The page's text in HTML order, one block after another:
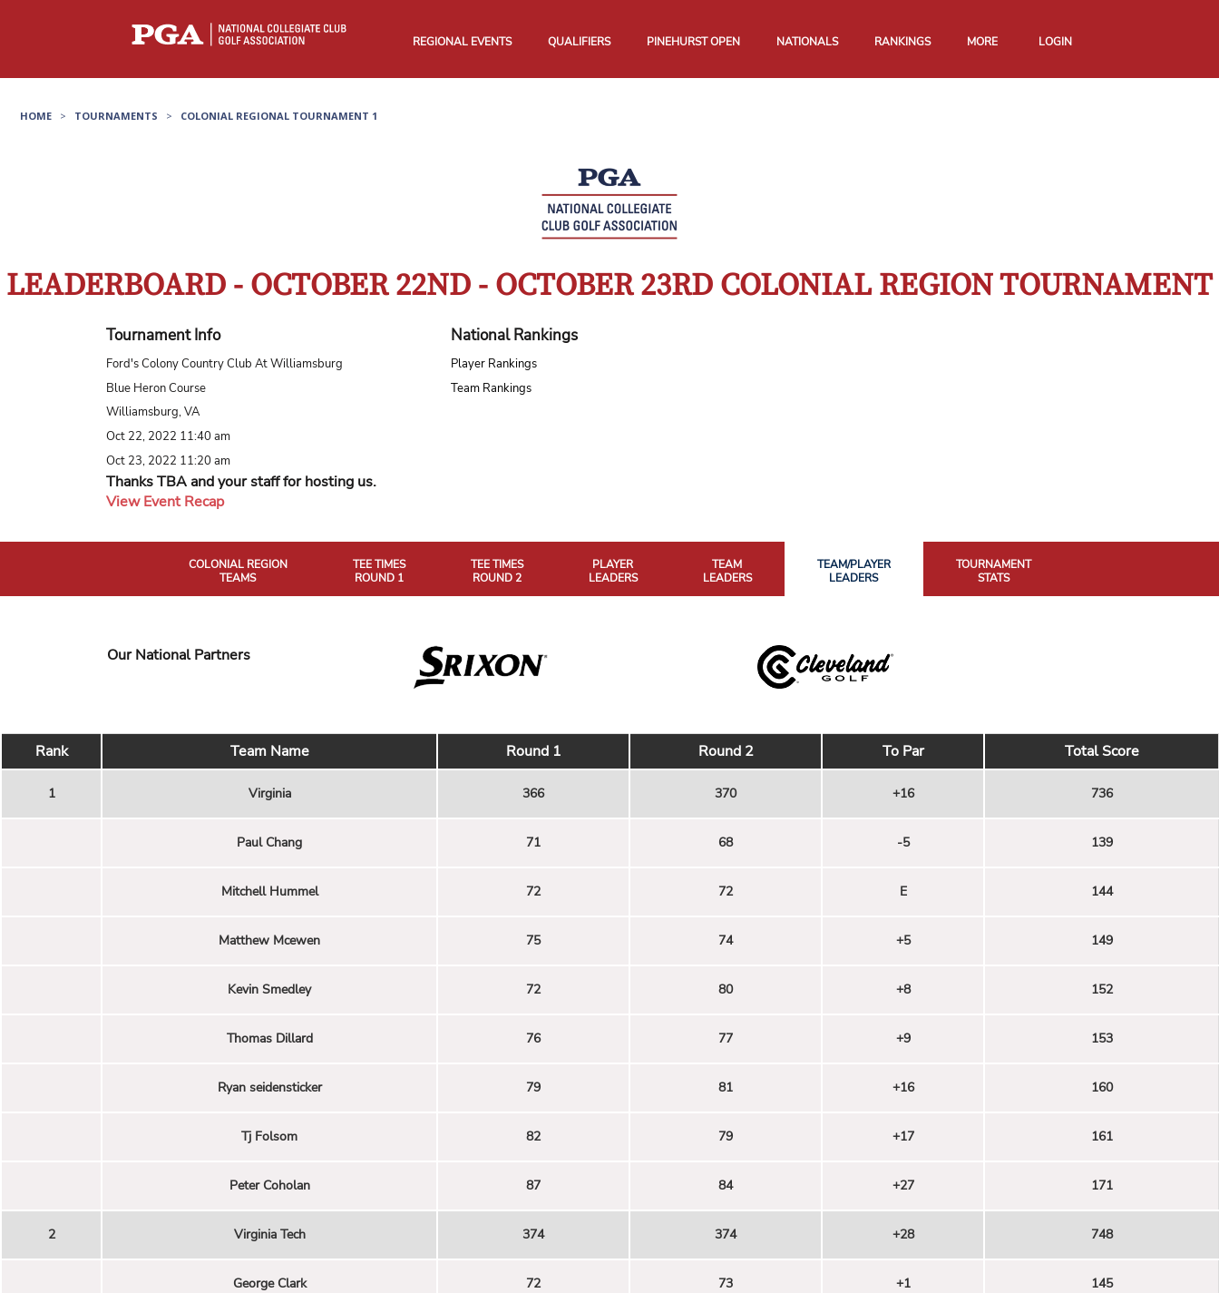
REGIONAL EVENTS QUALIFIERS PINEHURST OPEN NATIONALS RANKINGS MORE LOGIN
HOME > TOURNAMENTS > COLONIAL REGIONAL TOURNAMENT 1
LEADERBOARD - OCTOBER 22ND - OCTOBER 23RD COLONIAL REGION TOURNAMENT
Tournament Info
Ford's Colony Country Club At Williamsburg
Blue Heron Course
Williamsburg, VA
Oct 22, 2022 11:40 am
Oct 23, 2022 11:20 am
Thanks TBA and your staff for hosting us.
View Event Recap
National Rankings
Player Rankings
Team Rankings
COLONIAL REGION
TEAMS
TEE TIMES
ROUND 1
TEE TIMES
ROUND 2
PLAYER
LEADERS
TEAM
LEADERS
TEAM/PLAYER
LEADERS
TOURNAMENT
STATS
Our National Partners
Rank Team Name Round 1 Round 2 To Par Total Score
1 Virginia 366 370 +16 736
Paul Chang 71 68 -5 139
Mitchell Hummel 72 72 E 144
Matthew Mcewen 75 74 +5 149
Kevin Smedley 72 80 +8 152
Thomas Dillard 76 77 +9 153
Ryan seidensticker 79 81 +16 160
Tj Folsom 82 79 +17 161
Peter Coholan 87 84 +27 171
2 Virginia Tech 374 374 +28 748
George Clark 72 73 +1 145